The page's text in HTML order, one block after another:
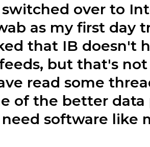
over to
as my first day
that IB doesn't
but that's
read some
of the better data
software like